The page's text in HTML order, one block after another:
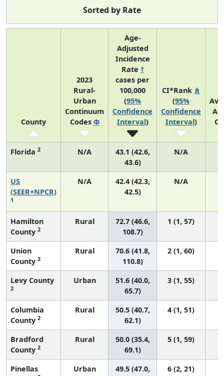
Sorted by Rate
County
2023
Rural-
Urban
Continuum
Codes Φ
Age-
Adjusted
Incidence
Rate †
cases per
100,000
(95%
Confidence
Interval)
CI*Rank ⋔
(95%
Confidence
Interval)
Florida 2 N/A
43.1 (42.6,
43.6)
N/A
US
(SEER+NPCR)
1
N/A
42.4 (42.3,
42.5)
N/A
Hamilton
County 2
Rural
72.7 (46.6,
108.7)
1 (1, 57)
Union
County 2
Rural
70.6 (41.8,
110.8)
2 (1, 60)
Levy County
2
Urban
51.6 (40.0,
65.7)
3 (1, 55)
Columbia
County 2
Rural
50.5 (40.7,
62.1)
4 (1, 51)
Bradford
County 2
Rural
50.0 (35.4,
69.1)
5 (1, 59)
Pinellas
Urban
49.5 (47.0,
6 (2, 21)